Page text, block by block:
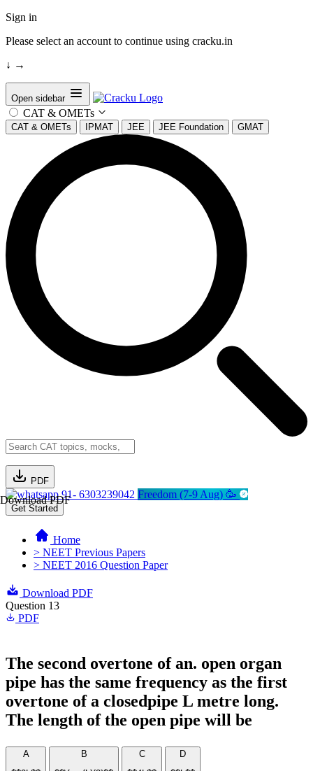
Sign in
Please select an account to continue using cracku.in
↓ →
Open sidebar
CAT & OMETs
CAT & OMETs IPMAT JEE JEE Foundation GMAT
PDF
Download PDF91- 6303239042 Freedom (7-9 Aug) 🥳
Get Started
Home
> NEET Previous Papers
> NEET 2016 Question Paper
Download PDF
Question 13
PDF
The second overtone of an. open organ
pipe has the same frequency as the first
overtone of a closedpipe L metre long.
The length of the open pipe will be
A
B
C
D